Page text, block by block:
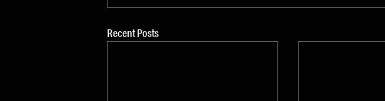
Recent Posts